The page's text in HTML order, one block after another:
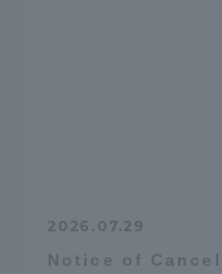
2026.07.29
Notice of